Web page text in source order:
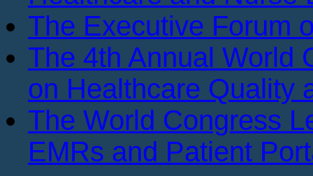
The Executive Forum
The 4th Annual World
on Healthcare Quality
The World Congress
EMRs and Patient